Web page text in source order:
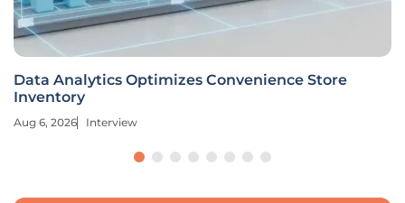
Data Analytics Optimizes Convenience Store
Inventory
Aug 6, 2026 Interview